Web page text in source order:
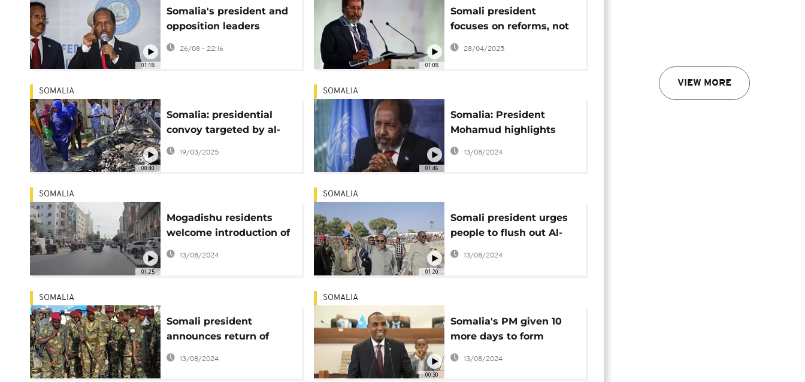
VIEW MORE
01:18
Somalia's president and
opposition leaders
reach historic election
agreement
26/08 - 22:16
01:08
Somali president
focuses on reforms, not
re-election for now
28/04/2025
00:40
SOMALIA
Somalia: presidential
convoy targeted by al-
Shabab bomb attack,
president unharmed
19/03/2025
01:46
SOMALIA
Somalia: President
Mohamud highlights
progress made on
security
13/08/2024
01:25
SOMALIA
Mogadishu residents
welcome introduction of
direct vote
13/08/2024
01:20
SOMALIA
Somali president urges
people to flush out Al-
Shabaab 'bedbugs'
13/08/2024
SOMALIA
Somali president
announces return of
soldiers training in
Eritrea
13/08/2024
00:30
SOMALIA
Somalia's PM given 10
more days to form
government
13/08/2024